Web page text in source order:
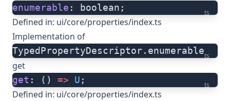
ts
enumerable : boolean;
Defined in: ui/core/properties/index.ts
Implementation of
ts
TypedPropertyDescriptor.enumerable
get
ts
get : () => U ;
Defined in: ui/core/properties/index.ts